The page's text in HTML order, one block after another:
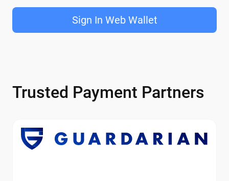
Sign In Web Wallet
Trusted Payment Partners